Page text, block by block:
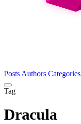
Posts Authors Categories
Tag
Dracula